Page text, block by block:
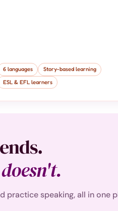
6 languages
Story-based learning
ESL & EFL learners
practice speaking, all in one